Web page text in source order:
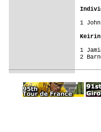
1
Keirin
1
2